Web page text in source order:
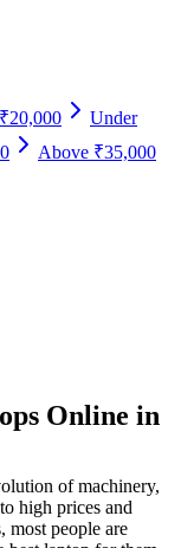
Under
Above ₹35,000
Online in
of machinery,
high prices and
most people are